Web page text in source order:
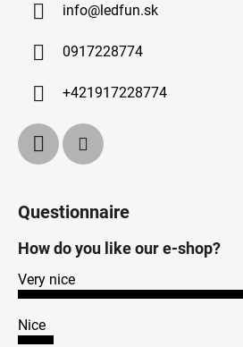
info@ledfun.sk
0917228774
+421917228774
Questionnaire
How do you like our e-shop?
Very nice
Nice